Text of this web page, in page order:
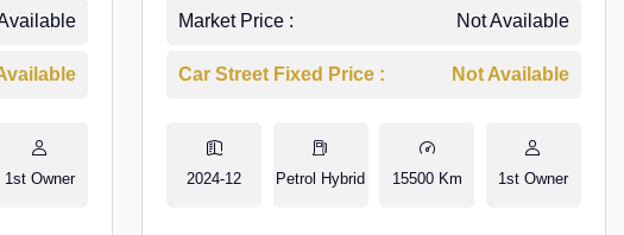
1st Owner
Market Price : Not Available
Car Street Fixed Price : Not Available
2024-12 Petrol Hybrid 15500 Km 1st Owner